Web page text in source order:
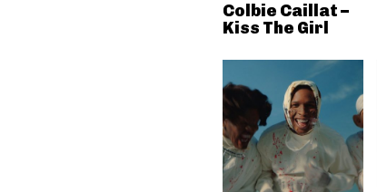
Colbie Caillat –
Kiss The Girl